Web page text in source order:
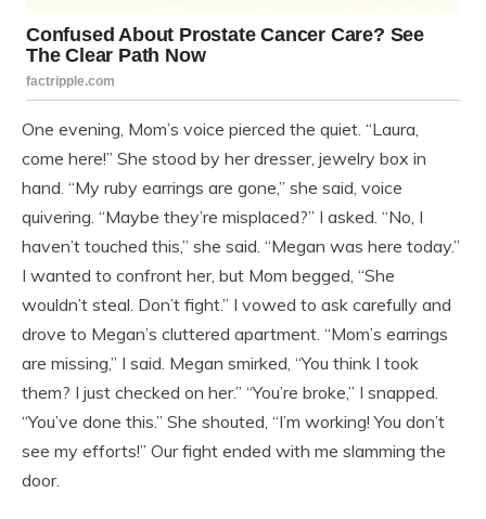
One evening, Mom’s voice pierced the quiet. “Laura,
come here!” She stood by her dresser, jewelry box in
hand. “My ruby earrings are gone,” she said, voice
quivering. “Maybe they’re misplaced?” I asked. “No, I
haven’t touched this,” she said. “Megan was here today.”
I wanted to confront her, but Mom begged, “She
wouldn’t steal. Don’t fight.” I vowed to ask carefully and
drove to Megan’s cluttered apartment. “Mom’s earrings
are missing,” I said. Megan smirked, “You think I took
them? I just checked on her.” “You’re broke,” I snapped.
“You’ve done this.” She shouted, “I’m working! You don’t
see my efforts!” Our fight ended with me slamming the
door.